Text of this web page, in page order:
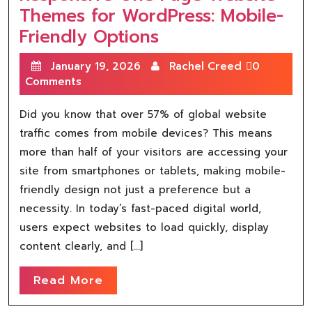
Themes for WordPress: Mobile-
Friendly Options
January 19, 2026 Rachel Creed
0
Comments
Did you know that over 57% of global website
traffic comes from mobile devices? This means
more than half of your visitors are accessing your
site from smartphones or tablets, making mobile-
friendly design not just a preference but a
necessity. In today’s fast-paced digital world,
users expect websites to load quickly, display
content clearly, and […]
Read More